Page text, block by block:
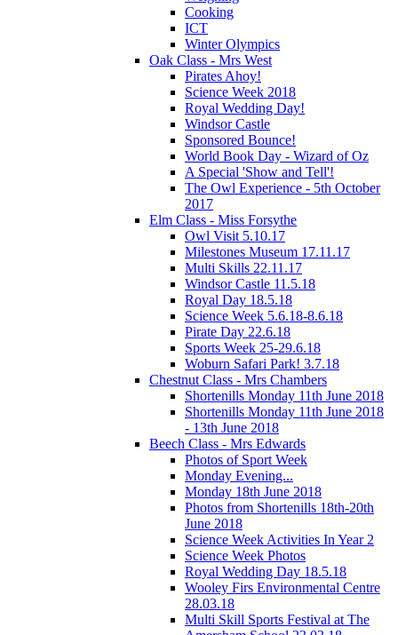
Cooking
ICT
Winter Olympics
Oak Class - Mrs West
Pirates Ahoy!
Science Week 2018
Royal Wedding Day!
Windsor Castle
Sponsored Bounce!
World Book Day - Wizard of Oz
A Special 'Show and Tell'!
The Owl Experience - 5th October
2017
Elm Class - Miss Forsythe
Owl Visit 5.10.17
Milestones Museum 17.11.17
Multi Skills 22.11.17
Windsor Castle 11.5.18
Royal Day 18.5.18
Science Week 5.6.18-8.6.18
Pirate Day 22.6.18
Sports Week 25-29.6.18
Woburn Safari Park! 3.7.18
Chestnut Class - Mrs Chambers
Shortenills Monday 11th June 2018
Shortenills Monday 11th June 2018
- 13th June 2018
Beech Class - Mrs Edwards
Photos of Sport Week
Monday Evening...
Monday 18th June 2018
Photos from Shortenills 18th-20th
June 2018
Science Week Activities In Year 2
Science Week Photos
Royal Wedding Day 18.5.18
Wooley Firs Environmental Centre
28.03.18
Multi Skill Sports Festival at The